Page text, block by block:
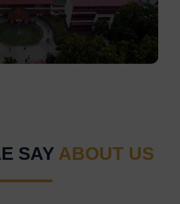
and serene landscapes.
SAY ABOUT US